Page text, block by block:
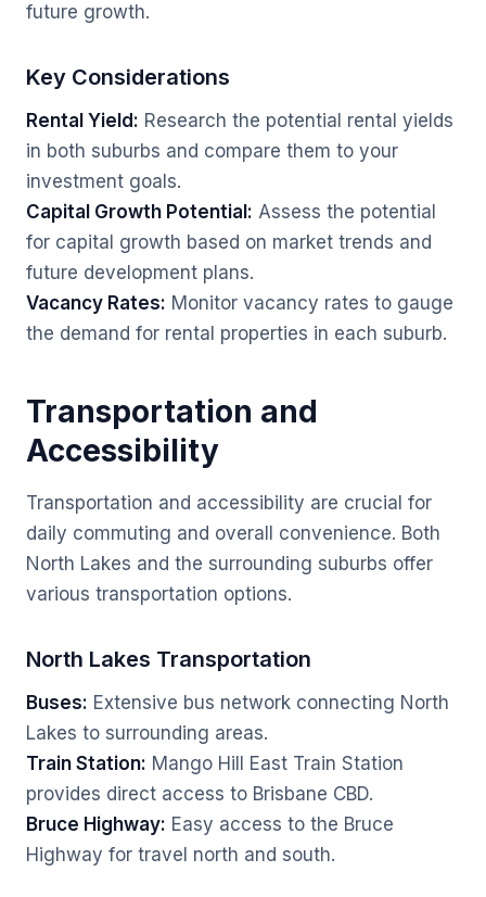
future growth.
Key Considerations
Rental Yield: Research the potential rental yields
in both suburbs and compare them to your
investment goals.
Capital Growth Potential: Assess the potential
for capital growth based on market trends and
future development plans.
Vacancy Rates: Monitor vacancy rates to gauge
the demand for rental properties in each suburb.
Transportation and
Accessibility
Transportation and accessibility are crucial for
daily commuting and overall convenience. Both
North Lakes and the surrounding suburbs offer
various transportation options.
North Lakes Transportation
Buses: Extensive bus network connecting North
Lakes to surrounding areas.
Train Station: Mango Hill East Train Station
provides direct access to Brisbane CBD.
Bruce Highway: Easy access to the Bruce
Highway for travel north and south.